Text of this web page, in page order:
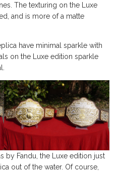
The texturing on the Luxe
and is more of a matte
have minimal sparkle with
on the Luxe edition sparkle
by Fandu, the Luxe edition just
out of the water. Of course,